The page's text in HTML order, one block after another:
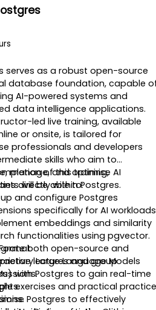
serves as a robust open-source
database foundation, capable
AI-powered systems and
data intelligence applications.
led live training, available
or onsite, is tailored for
professionals and developers
skills who aim to
manage, and optimise AI
directly within Postgres.
of this training,
will be able to:
and configure Postgres
specifically for AI
embeddings and similarity
functionalities using pgvector.
both open-source and
Large Language Models
with Postgres to gain real-time
Postgres to effectively
lectures and group
exercises and practical practice